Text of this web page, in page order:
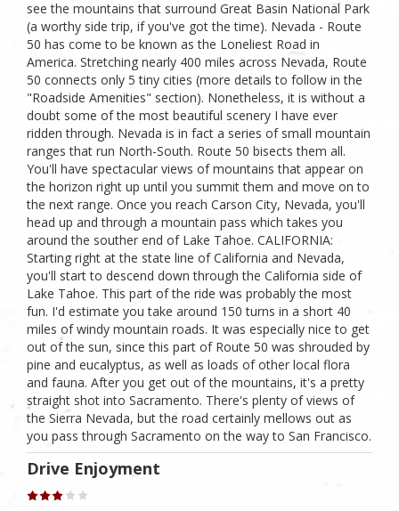
see the mountains that surround Great Basin National Park
(a worthy side trip, if you've got the time). Nevada - Route
50 has come to be known as the Loneliest Road in
America. Stretching nearly 400 miles across Nevada, Route
50 connects only 5 tiny cities (more details to follow in the
"Roadside Amenities" section). Nonetheless, it is without a
doubt some of the most beautiful scenery I have ever
ridden through. Nevada is in fact a series of small mountain
ranges that run North-South. Route 50 bisects them all.
You'll have spectacular views of mountains that appear on
the horizon right up until you summit them and move on to
the next range. Once you reach Carson City, Nevada, you'll
head up and through a mountain pass which takes you
around the souther end of Lake Tahoe. CALIFORNIA:
Starting right at the state line of California and Nevada,
you'll start to descend down through the California side of
Lake Tahoe. This part of the ride was probably the most
fun. I'd estimate you take around 150 turns in a short 40
miles of windy mountain roads. It was especially nice to get
out of the sun, since this part of Route 50 was shrouded by
pine and eucalyptus, as well as loads of other local flora
and fauna. After you get out of the mountains, it's a pretty
straight shot into Sacramento. There's plenty of views of
the Sierra Nevada, but the road certainly mellows out as
you pass through Sacramento on the way to San Francisco.
Drive Enjoyment